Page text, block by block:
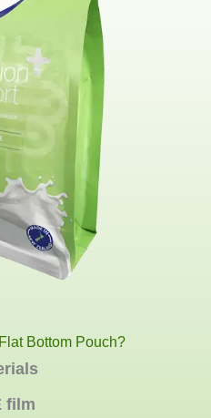
Bottom Pouch?
film